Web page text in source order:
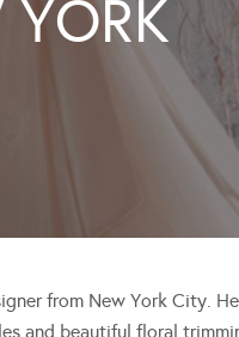
from New York City.
and beautiful floral